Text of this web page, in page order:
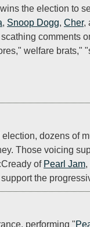
the election to
, Snoop Dogg, Cher,
comments
welfare brats,"
dozens of
Those voicing
of Pearl Jam,
the
performing "